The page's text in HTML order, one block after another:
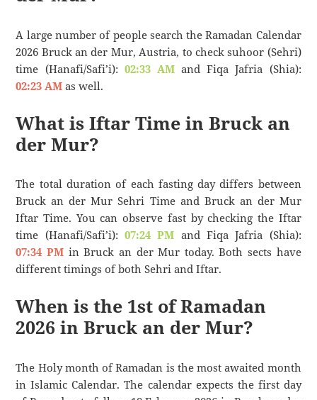
A large number of people search the Ramadan Calendar
2026 Bruck an der Mur, Austria, to check suhoor (Sehri)
time (Hanafi/Safi’i): 02:33 AMand Fiqa Jafria (Shia):
02:23 AM as well.
What is Iftar Time in Bruck an
der Mur?
The total duration of each fasting day differs between
Bruck an der Mur Sehri Time and Bruck an der Mur
Iftar Time. You can observe fast by checking the Iftar
time (Hanafi/Safi’i):07:24 PM and Fiqa Jafria (Shia):
07:34 PM in Bruck an der Mur today. Both sects have
different timings of both Sehri and Iftar.
When is the 1st of Ramadan
2026 in Bruck an der Mur?
The Holy month of Ramadan is the most awaited month
in Islamic Calendar. The calendar expects the first day